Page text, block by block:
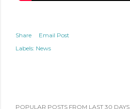
Share
Email Post
Labels: News
POPULAR POSTS FROM LAST 30 DAYS